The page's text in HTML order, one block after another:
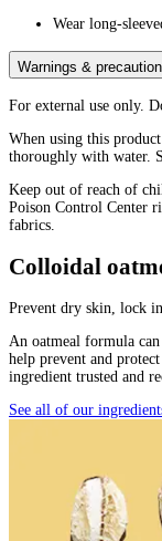
Wear long-
Warnings &
For external use only.
When using this
thoroughly with water.
Keep out of reach of
Poison Control Center
fabrics.
Colloidal
Prevent dry skin, lock
An oatmeal formula
help prevent and
ingredient trusted and
See all of our